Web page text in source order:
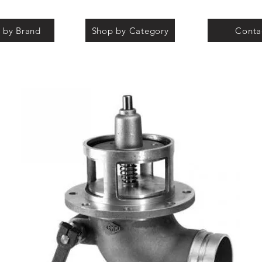
by Brand Shop by Category